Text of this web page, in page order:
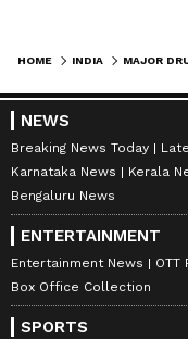
HOME INDIA
NEWS
Breaking News Today
Karnataka News
Kerala
Bengaluru News
ENTERTAINMENT
Entertainment News OTT
Box Office Collection
SPORTS